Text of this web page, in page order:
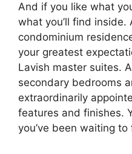
And if you like what
what you’ll find inside.
condominium
your greatest
Lavish master suites.
secondary bedrooms
extraordinarily
features and finishes.
you’ve been waiting